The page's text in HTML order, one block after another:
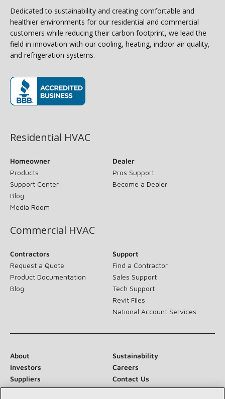
Dedicated to sustainability and creating comfortable and
healthier environments for our residential and commercial
customers while reducing their carbon footprint, we lead the
field in innovation with our cooling, heating, indoor air quality,
and refrigeration systems.
Residential HVAC
Homeowner
Products
Support Center
Blog
Media Room
Dealer
Pros Support
Become a Dealer
Commercial HVAC
Contractors
Request a Quote
Product Documentation
Blog
Support
Find a Contractor
Sales Support
Tech Support
Revit Files
National Account Services
About
Sustainability
Investors
Careers
Suppliers
Contact Us
Newsroom